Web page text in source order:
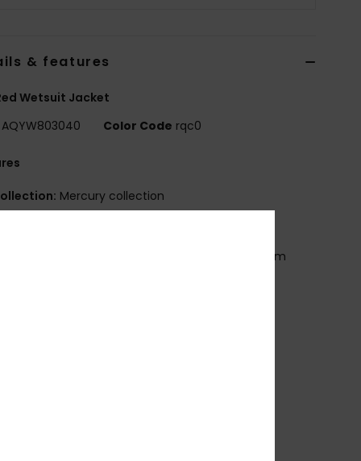
& features
Wetsuit Jacket
AQYW803040 Color Code rqc0
Mercury collection
foam:StretchFlight Eco neoprene
GBS (glued and blind stitched) seams for maximum